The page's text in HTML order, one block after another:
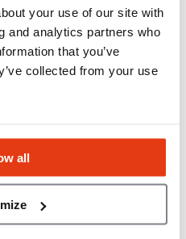
your use of our site with
and analytics partners who
that you’ve
collected from your use
all
when looking for
and adopt a strict
activity,
advertising avenues,